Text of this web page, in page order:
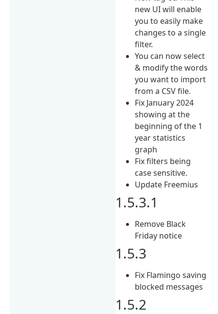
new UI will enable
you to easily make
changes to a single
filter.
You can now select
& modify the words
you want to import
from a CSV file.
Fix January 2024
showing at the
beginning of the 1
year statistics
graph
Fix filters being
case sensitive.
Update Freemius
1.5.3.1
Remove Black
Friday notice
1.5.3
Fix Flamingo saving
blocked messages
1.5.2